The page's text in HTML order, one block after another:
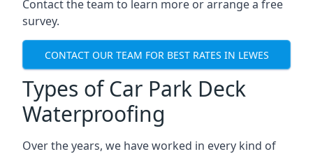
Contact the team to learn more or arrange a free
survey.
CONTACT OUR TEAM FOR BEST RATES IN LEWES
Types of Car Park Deck
Waterproofing
Over the years, we have worked in every kind of